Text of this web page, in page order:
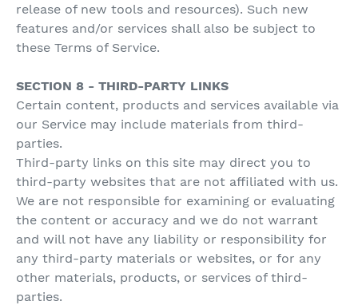
release of new tools and resources). Such new
features and/or services shall also be subject to
these Terms of Service.
SECTION 8 - THIRD-PARTY LINKS
Certain content, products and services available via
our Service may include materials from third-
parties.
Third-party links on this site may direct you to
third-party websites that are not affiliated with us.
We are not responsible for examining or evaluating
the content or accuracy and we do not warrant
and will not have any liability or responsibility for
any third-party materials or websites, or for any
other materials, products, or services of third-
parties.